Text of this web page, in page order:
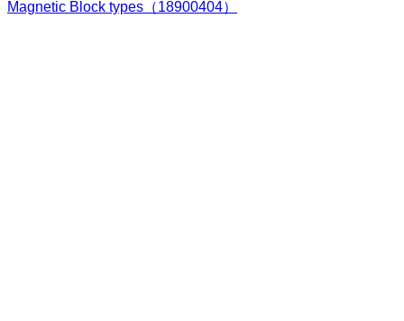
Magnetic Block types（18900404）